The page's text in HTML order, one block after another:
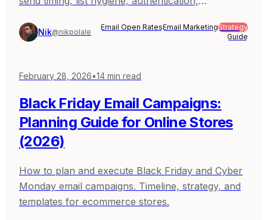
examples.
Nik@nikpolale
Email Open RatesEmail MarketingStrategy
Guide
February 28, 2026•14 min read
Black Friday Email Campaigns:
Planning Guide for Online Stores
(2026)
How to plan and execute Black Friday and Cyber
Monday email campaigns. Timeline, strategy, and
templates for ecommerce stores.